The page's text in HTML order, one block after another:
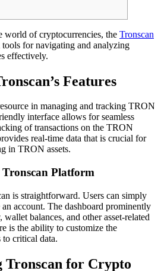
world of cryptocurrencies, the Tronscan
for navigating and analyzing
effectively.
Features
in managing and tracking TRON
interface allows for seamless
of transactions on the TRON
real-time data that is crucial for
in TRON assets.
Platform
is straightforward. Users can simply
account. The dashboard prominently
balances, and other asset-related
is the ability to customize the
to critical data.
Tronscan for Crypto